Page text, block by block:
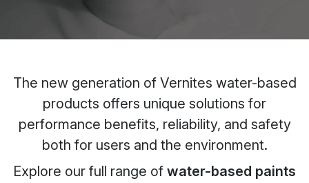
The new generation of Vernites water-based
products offers unique solutions for
performance benefits, reliability, and safety
both for users and the environment.
Explore our full range of water-based paints